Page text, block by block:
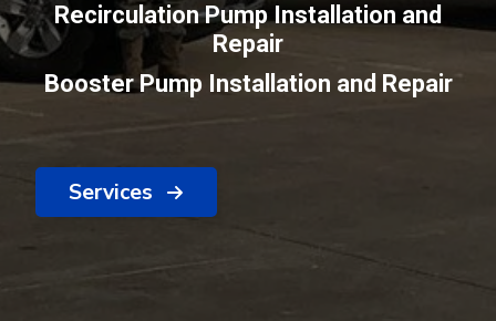
Recirculation Pump Installation and
Repair
Booster Pump Installation and Repair
Services